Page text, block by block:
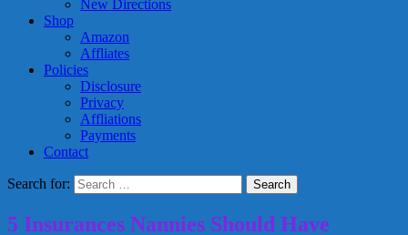
New Directions
Shop
Amazon
Affliates
Policies
Disclosure
Privacy
Affliations
Payments
Contact
Search for:
5 Insurances Nannies Should Have